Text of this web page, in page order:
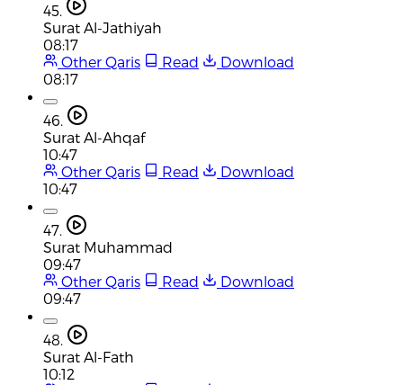
45.
Surat Al-Jathiyah
08:17
Other Qaris
Read
Download
08:17
46.
Surat Al-Ahqaf
10:47
Other Qaris
Read
Download
10:47
47.
Surat Muhammad
09:47
Other Qaris
Read
Download
09:47
48.
Surat Al-Fath
10:12